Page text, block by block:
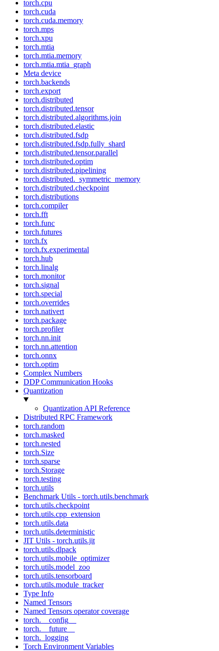
torch.cpu
torch.cuda
torch.cuda.memory
torch.mps
torch.xpu
torch.mtia
torch.mtia.memory
torch.mtia.mtia_graph
Meta device
torch.backends
torch.export
torch.distributed
torch.distributed.tensor
torch.distributed.algorithms.join
torch.distributed.elastic
torch.distributed.fsdp
torch.distributed.fsdp.fully_shard
torch.distributed.tensor.parallel
torch.distributed.optim
torch.distributed.pipelining
torch.distributed._symmetric_memory
torch.distributed.checkpoint
torch.distributions
torch.compiler
torch.fft
torch.func
torch.futures
torch.fx
torch.fx.experimental
torch.hub
torch.linalg
torch.monitor
torch.signal
torch.special
torch.overrides
torch.nativert
torch.package
torch.profiler
torch.nn.init
torch.nn.attention
torch.onnx
torch.optim
Complex Numbers
DDP Communication Hooks
Quantization
Quantization API Reference
Distributed RPC Framework
torch.random
torch.masked
torch.nested
torch.Size
torch.sparse
torch.Storage
torch.testing
torch.utils
Benchmark Utils - torch.utils.benchmark
torch.utils.checkpoint
torch.utils.cpp_extension
torch.utils.data
torch.utils.deterministic
JIT Utils - torch.utils.jit
torch.utils.dlpack
torch.utils.mobile_optimizer
torch.utils.model_zoo
torch.utils.tensorboard
torch.utils.module_tracker
Type Info
Named Tensors
Named Tensors operator coverage
torch.__config__
torch.__future__
torch._logging
Torch Environment Variables